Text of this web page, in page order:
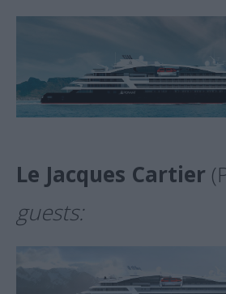
Le Jacques Cartier
guests: